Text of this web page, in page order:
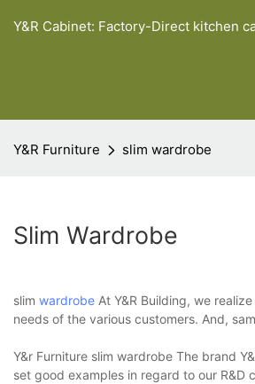
Y&R Cabinet: Factory-Direct kitchen
Y&R Furniture slim wardrobe
Slim Wardrobe
slim wardrobe At Y&R Building, we
needs of the various customers. And,
Y&r Furniture slim wardrobe The brand
set good examples in regard to our